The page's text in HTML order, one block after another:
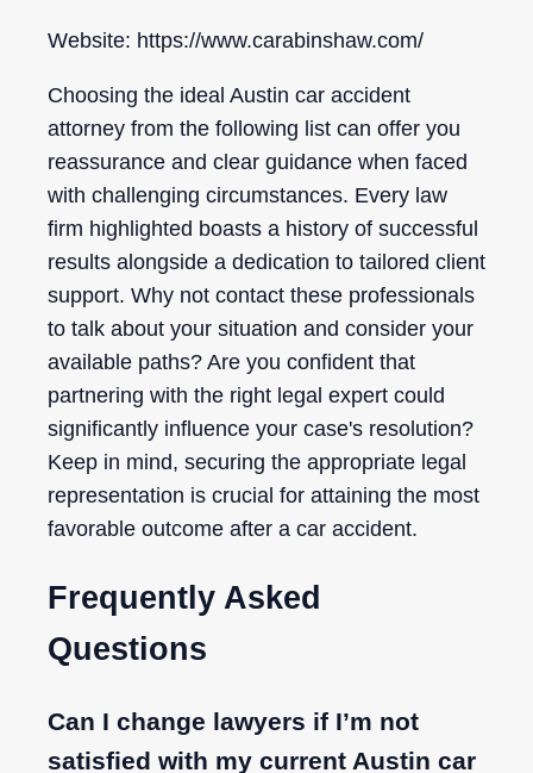
Website: https://www.carabinshaw.com/
Choosing the ideal Austin car accident
attorney from the following list can offer you
reassurance and clear guidance when faced
with challenging circumstances. Every law
firm highlighted boasts a history of successful
results alongside a dedication to tailored client
support. Why not contact these professionals
to talk about your situation and consider your
available paths? Are you confident that
partnering with the right legal expert could
significantly influence your case's resolution?
Keep in mind, securing the appropriate legal
representation is crucial for attaining the most
favorable outcome after a car accident.
Frequently Asked
Questions
Can I change lawyers if I’m not
satisfied with my current Austin car